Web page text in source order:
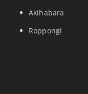
Akihabara
Roppongi